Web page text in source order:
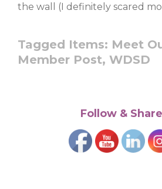
the wall (I definitely scared
Tagged Items: Meet
Member Post, WDSD
Follow &